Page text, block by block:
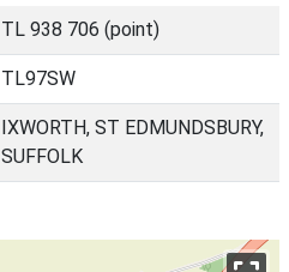
TL 938 706 (point)
TL97SW
IXWORTH, ST EDMUNDSBURY,
SUFFOLK